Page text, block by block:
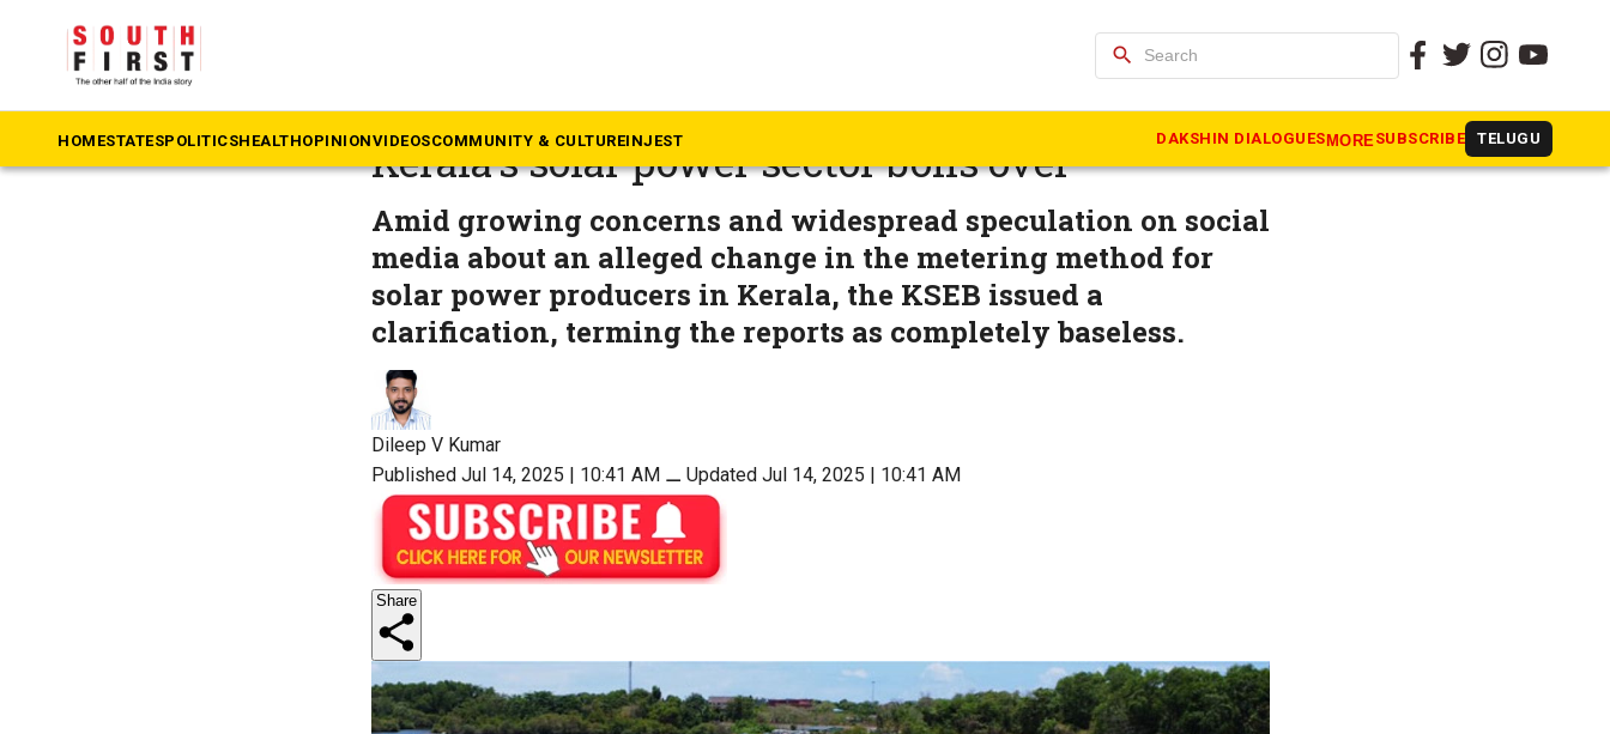
search
HOMESTATESPOLITICSHEALTHOPINIONVIDEOSCOMMUNITY & CULTUREINJEST DAKSHIN DIALOGUESMORE SUBSCRIBE TELUGU
From sunny hopes to clouded prospects:
Kerala’s solar power sector boils over
Amid growing concerns and widespread speculation on social
media about an alleged change in the metering method for
solar power producers in Kerala, the KSEB issued a
clarification, terming the reports as completely baseless.
Dileep V Kumar
Published Jul 14, 2025 | 10:41 AM ⚊ Updated Jul 14, 2025 | 10:41 AM
Share